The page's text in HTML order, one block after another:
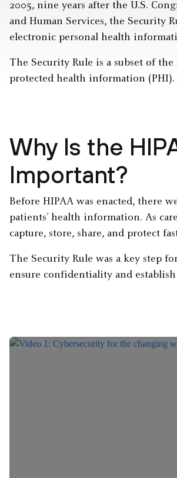
2005, nine years after the U.S.
and Human Services, the Security
electronic personal health
The Security Rule is a subset of
protected health information (PHI).
Why Is the
Important?
Before HIPAA was enacted, there
patients’ health information. As
capture, store, share, and protect
The Security Rule was a key step
ensure confidentiality and